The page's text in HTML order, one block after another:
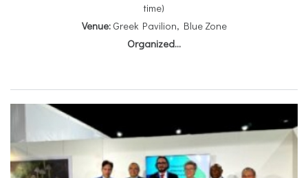
time)
Venue:Greek Pavilion, Blue Zone
Organized...